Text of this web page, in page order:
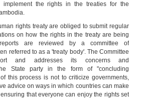
of Cambodia attend a
reporting, July 2009
under each treaty
1992) - ICCPR reports
implement the rights in the treaties for the
rights treaty are obliged to submit regular
on how the rights in the treaty are being
are reviewed by a committee of
referred to as a 'treaty body'. The Committee
and addresses its concerns and
State party in the form of "concluding
this process is not to criticize governments,
advice on ways in which countries can make
that everyone can enjoy the rights set